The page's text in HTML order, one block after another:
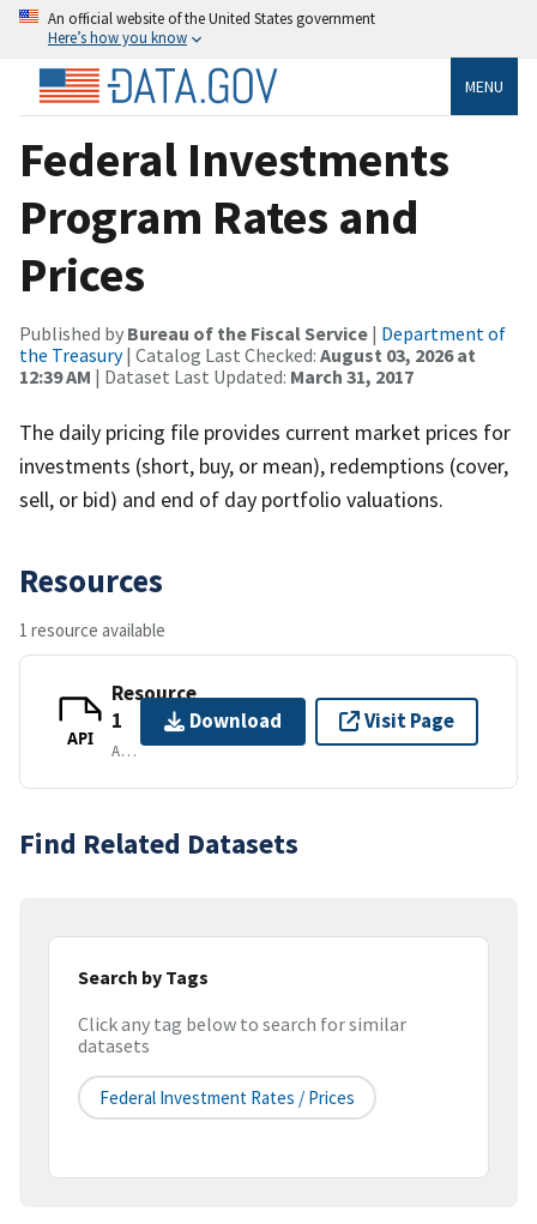
An official website of the United States government
Here’s how you know
MENU
Federal Investments
Program Rates and
Prices
Published by Bureau of the Fiscal Service | Department of
the Treasury| Catalog Last Checked: August 03, 2026 at
12:39 AM | Dataset Last Updated: March 31, 2017
The daily pricing file provides current market prices for
investments (short, buy, or mean), redemptions (cover,
sell, or bid) and end of day portfolio valuations.
Resources
1 resource available
API
Resource
1
APPLICATION/VND.API+JSON
Download Visit Page
Find Related Datasets
Search by Tags
Click any tag below to search for similar
datasets
Federal Investment Rates / Prices